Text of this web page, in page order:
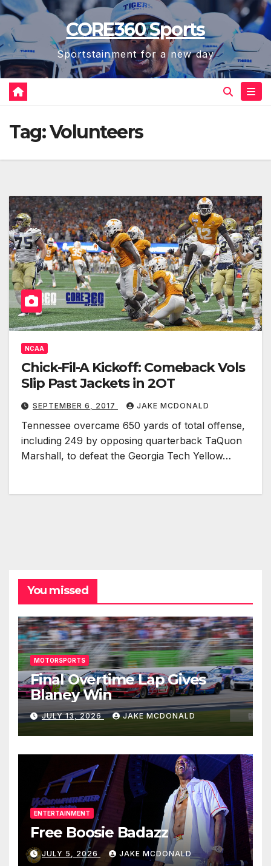
Skip
content
CORE360 Sports
Sportstainment for a new day
Tag:Volunteers
NCAA
Chick-Fil-A Kickoff: Comeback Vols
Slip Past Jackets in 2OT
SEPTEMBER 6, 2017 JAKE MCDONALD
Tennessee overcame 650 yards of total offense,
including 249 by opposing quarterback TaQuon
Marshall, to defeat the Georgia Tech Yellow…
You missed
MOTORSPORTS
Final Overtime Lap Gives
Blaney Win
JULY 13, 2026 JAKE MCDONALD
ENTERTAINMENT
Free Boosie Badazz
JULY 5, 2026 JAKE MCDONALD